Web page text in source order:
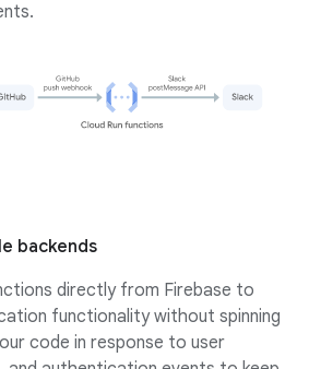
backends
directly from Firebase to
functionality without spinning
code in response to user